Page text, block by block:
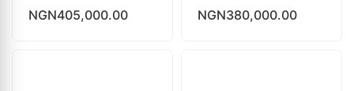
NGN405,000.00 NGN380,000.00